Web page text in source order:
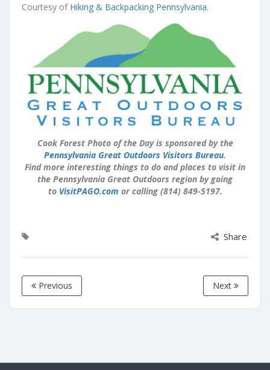
Courtesy of Hiking & Backpacking Pennsylvania.
Cook Forest Photo of the Day is sponsored by the
Pennsylvania Great Outdoors Visitors Bureau.
Find more interesting things to do and places to visit in
the Pennsylvania Great Outdoors region by going
to VisitPAGO.com or calling (814) 849-5197.
Share
Previous Next